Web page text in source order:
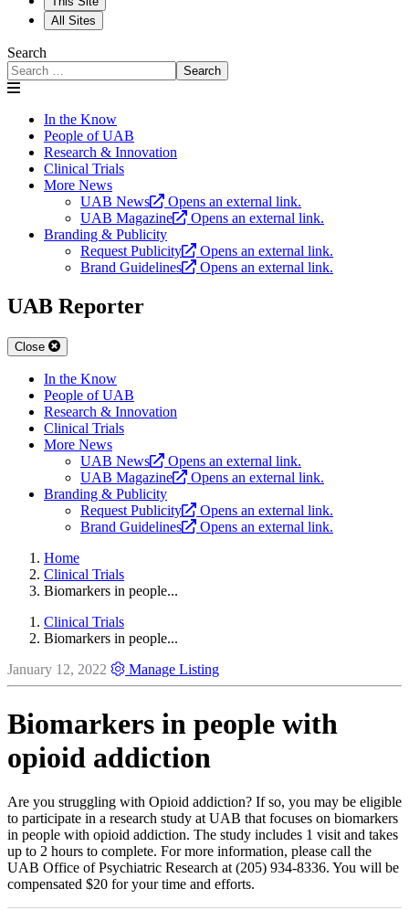
All Sites
Search
Search
In the Know
People of UAB
Research & Innovation
Clinical Trials
More News
UAB News
Opens an external link.
UAB Magazine
Opens an external link.
Branding & Publicity
Request Publicity
Opens an external link.
Brand Guidelines
Opens an external link.
UAB Reporter
Close
In the Know
People of UAB
Research & Innovation
Clinical Trials
More News
UAB News
Opens an external link.
UAB Magazine
Opens an external link.
Branding & Publicity
Request Publicity
Opens an external link.
Brand Guidelines
Opens an external link.
Home
Clinical Trials
Biomarkers in people...
Clinical Trials
Biomarkers in people...
January 12, 2022
Manage Listing
Biomarkers in people with
opioid addiction
Are you struggling with Opioid addiction? If so, you may be eligible
to participate in a research study at UAB that focuses on biomarkers
in people with opioid addiction. The study includes 1 visit and takes
up to 2 hours to complete. For more information, please call the
UAB Office of Psychiatric Research at (205) 934-8336. You will be
compensated $20 for your time and efforts.